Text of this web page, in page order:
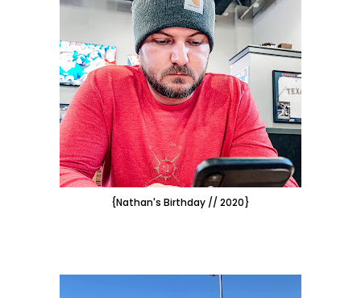
{Nathan's Birthday // 2020}